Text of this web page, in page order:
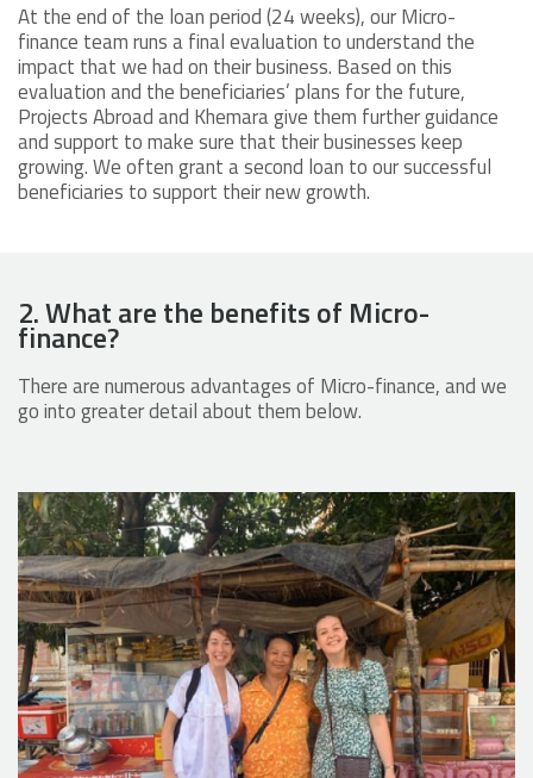
At the end of the loan period (24 weeks), our Micro-
finance team runs a final evaluation to understand the
impact that we had on their business. Based on this
evaluation and the beneficiaries’ plans for the future,
Projects Abroad and Khemara give them further guidance
and support to make sure that their businesses keep
growing. We often grant a second loan to our successful
beneficiaries to support their new growth.
2. What are the benefits of Micro-
finance?
There are numerous advantages of Micro-finance, and we
go into greater detail about them below.